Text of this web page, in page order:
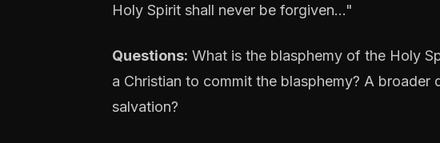
Holy Spirit shall never be forgiven…"
Questions: What is the blasphemy of the Holy
a Christian to commit the blasphemy? A broader
salvation?